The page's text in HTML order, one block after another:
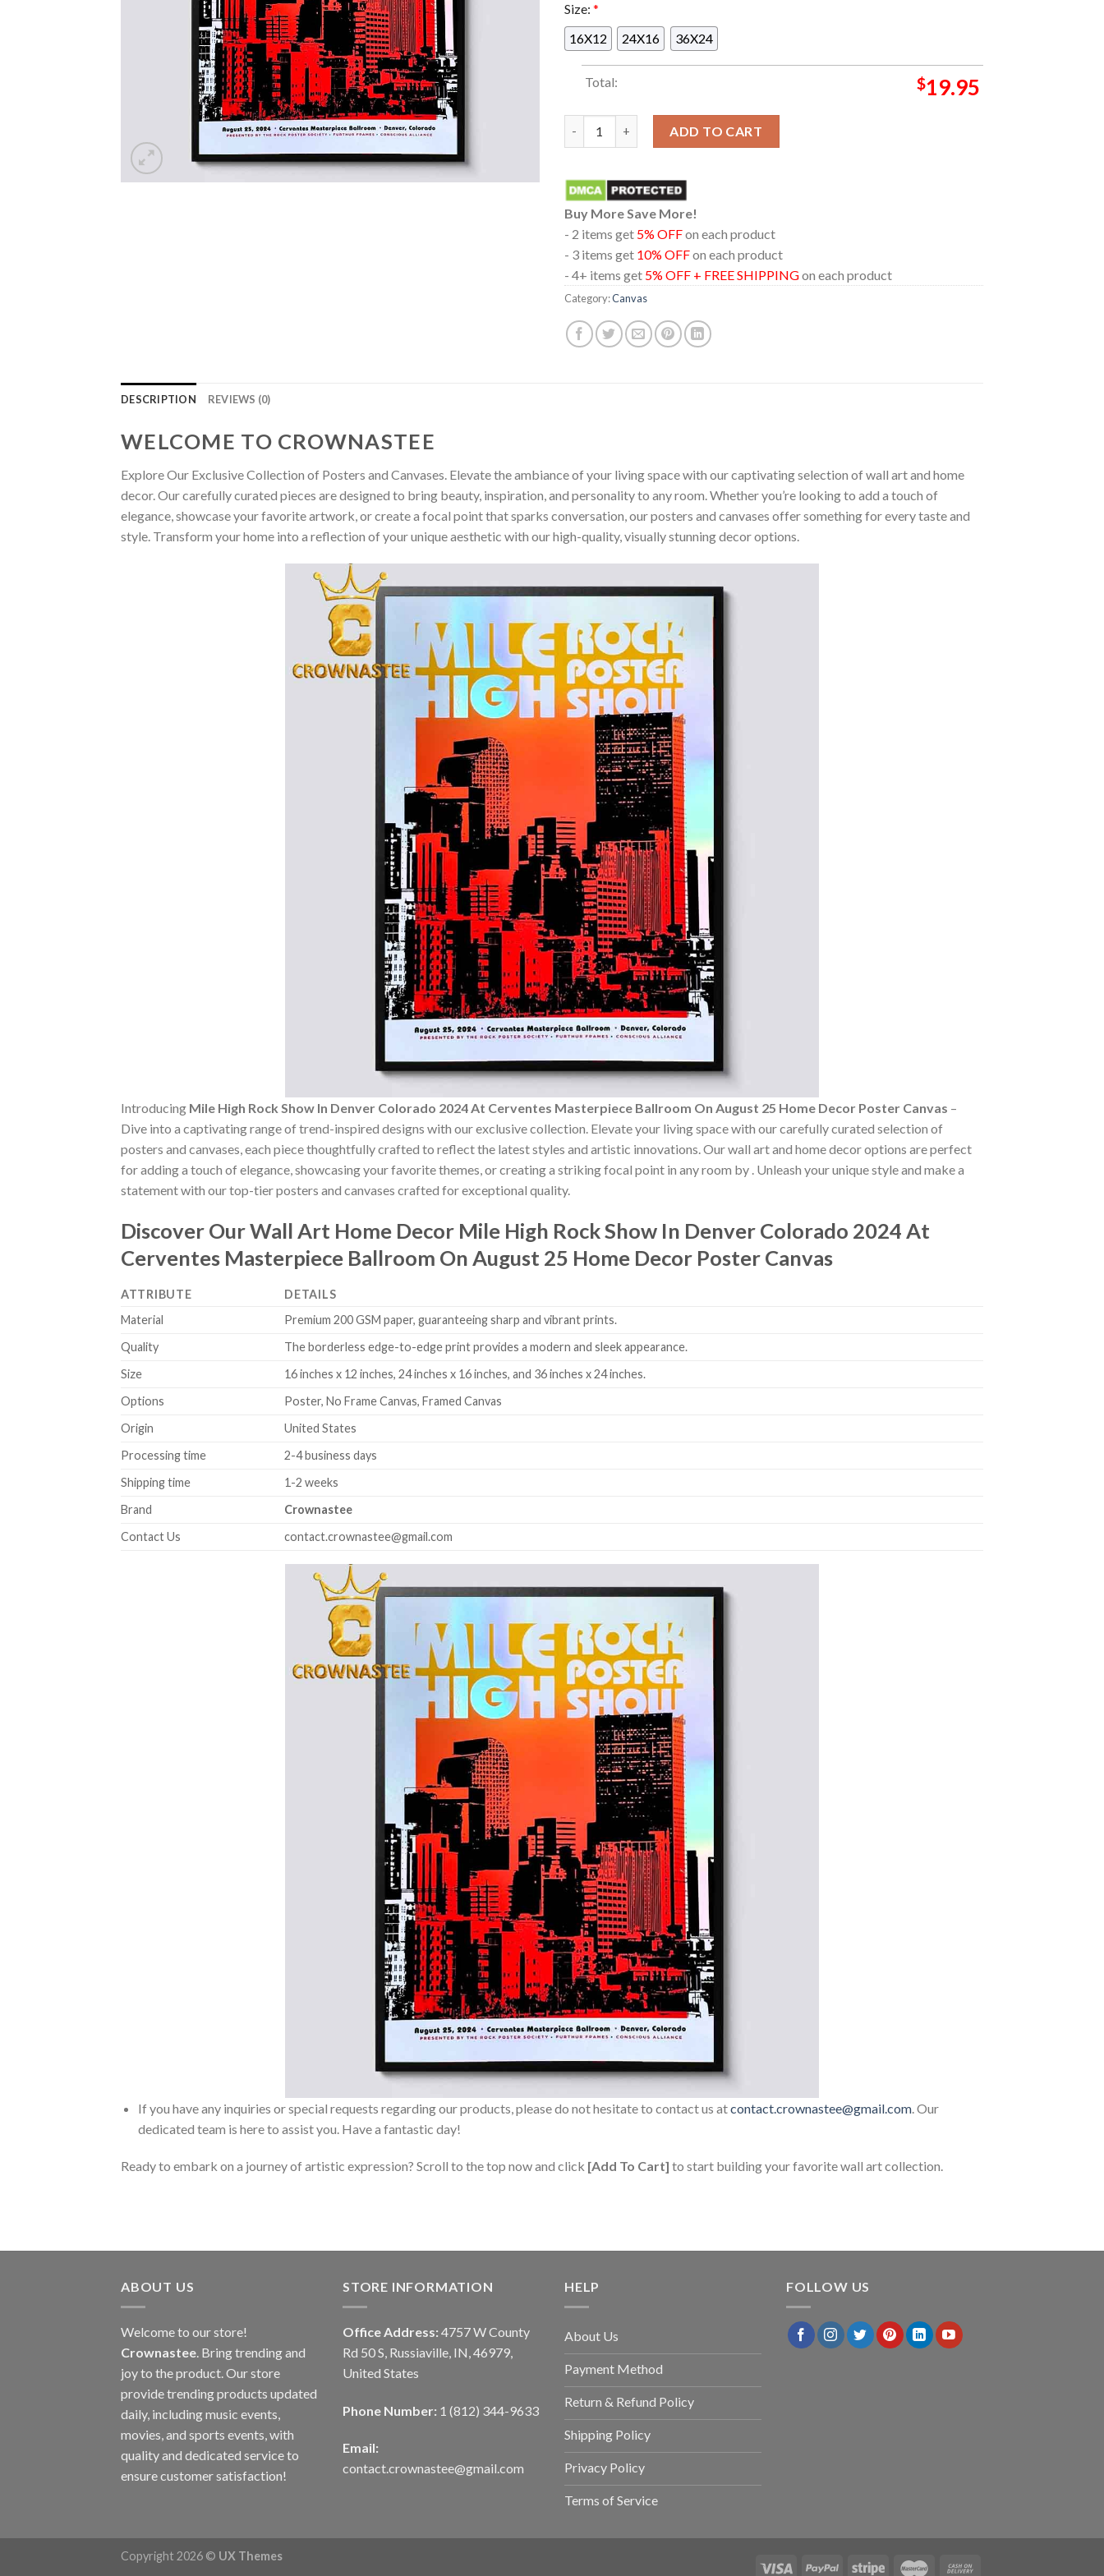
Size: *
16X12
24X16 36X24
Total: $19.95
ADD TO CART
Buy More Save More!
- 2 items get 5% OFFon each product
- 3 items get 10% OFFon each product
- 4+ items get 5% OFF + FREE SHIPPINGon each product
Category:Canvas
DESCRIPTION REVIEWS (0)
WELCOME TO CROWNASTEE
Explore Our Exclusive Collection of Posters and Canvases. Elevate the ambiance of your living space with our captivating selection of wall art and home
decor. Our carefully curated pieces are designed to bring beauty, inspiration, and personality to any room. Whether you’re looking to add a touch of
elegance, showcase your favorite artwork, or create a focal point that sparks conversation, our posters and canvases offer something for every taste and
style. Transform your home into a reflection of your unique aesthetic with our high-quality, visually stunning decor options.
Introducing Mile High Rock Show In Denver Colorado 2024 At Cerventes Masterpiece Ballroom On August 25 Home Decor Poster Canvas –
Dive into a captivating range of trend-inspired designs with our exclusive collection. Elevate your living space with our carefully curated selection of
posters and canvases, each piece thoughtfully crafted to reflect the latest styles and artistic innovations. Our wall art and home decor options are perfect
for adding a touch of elegance, showcasing your favorite themes, or creating a striking focal point in any room by . Unleash your unique style and make a
statement with our top-tier posters and canvases crafted for exceptional quality.
Discover Our Wall Art Home Decor Mile High Rock Show In Denver Colorado 2024 At
Cerventes Masterpiece Ballroom On August 25 Home Decor Poster Canvas
ATTRIBUTE
DETAILS
Material
Premium 200 GSM paper, guaranteeing sharp and vibrant prints.
Quality
The borderless edge-to-edge print provides a modern and sleek appearance.
Size
16 inches x 12 inches, 24 inches x 16 inches, and 36 inches x 24 inches.
Options
Poster, No Frame Canvas, Framed Canvas
Origin
United States
Processing time
2-4 business days
Shipping time
1-2 weeks
Brand
Crownastee
Contact Us
contact.crownastee@gmail.com
If you have any inquiries or special requests regarding our products, please do not hesitate to contact us atcontact.crownastee@gmail.com. Our
dedicated team is here to assist you. Have a fantastic day!
Ready to embark on a journey of artistic expression? Scroll to the top now and click [Add To Cart] to start building your favorite wall art collection.
ABOUT US
Welcome to our store!
Crownastee . Bring trending and
joy to the product. Our store
provide trending products updated
daily, including music events,
movies, and sports events, with
quality and dedicated service to
ensure customer satisfaction!
STORE INFORMATION
Office Address: 4757 W County
Rd 50 S, Russiaville, IN, 46979,
United States
Phone Number: 1 (812) 344-9633
Email:
contact.crownastee@gmail.com
HELP
About Us
Payment Method
Return & Refund Policy
Shipping Policy
Privacy Policy
Terms of Service
FOLLOW US
Copyright 2026 © UX Themes